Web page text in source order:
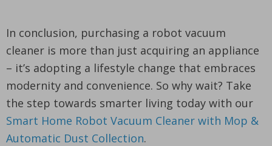
In conclusion, purchasing a robot vacuum
cleaner is more than just acquiring an appliance
– it’s adopting a lifestyle change that embraces
modernity and convenience. So why wait? Take
the step towards smarter living today with our
Smart Home Robot Vacuum Cleaner with Mop &
Automatic Dust Collection.